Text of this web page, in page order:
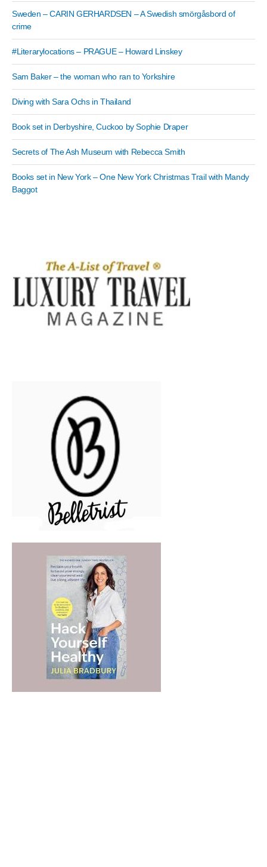
Sweden – CARIN GERHARDSEN – A Swedish smörgåsbord of
crime
#Literarylocations – PRAGUE – Howard Linskey
Sam Baker – the woman who ran to Yorkshire
Diving with Sara Ochs in Thailand
Book set in Derbyshire, Cuckoo by Sophie Draper
Secrets of The Ash Museum with Rebecca Smith
Books set in New York – One New York Christmas Trail with Mandy
Baggot